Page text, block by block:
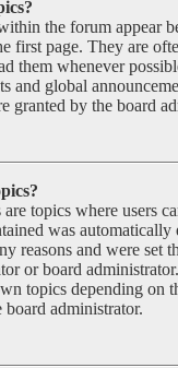
the forum appear
first page. They are
them whenever
and global
granted by the board
topics where users
was automatically
reasons and were set
or board
topics depending on
board administrator.